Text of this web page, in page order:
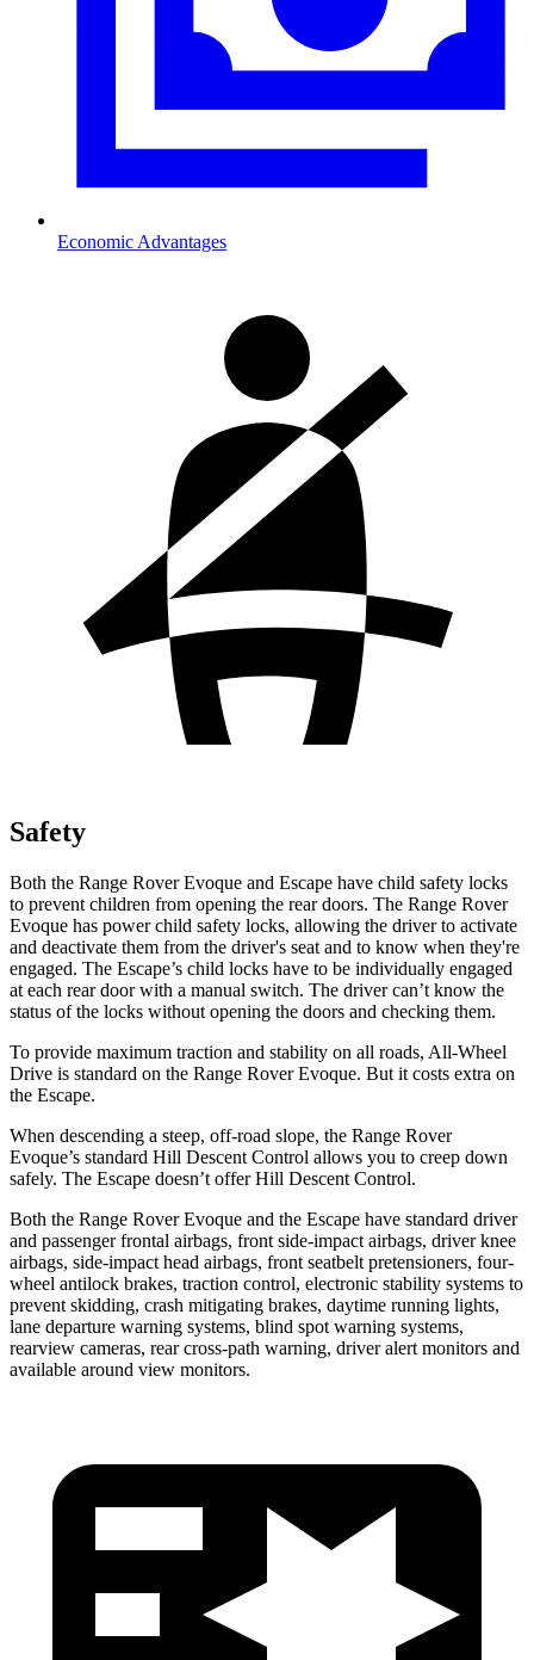
Economic Advantages
Safety
Both the Range Rover Evoque and Escape have child safety locks
to prevent children from opening the rear doors. The Range Rover
Evoque has power child safety locks, allowing the driver to activate
and deactivate them from the driver's seat and to know when they're
engaged. The Escape’s child locks have to be individually engaged
at each rear door with a manual switch. The driver can’t know the
status of the locks without opening the doors and checking them.
To provide maximum traction and stability on all roads, All-Wheel
Drive is standard on the Range Rover Evoque. But it costs extra on
the Escape.
When descending a steep, off-road slope, the Range Rover
Evoque’s standard Hill Descent Control allows you to creep down
safely. The Escape doesn’t offer Hill Descent Control.
Both the Range Rover Evoque and the Escape have standard driver
and passenger frontal airbags, front side-impact airbags, driver knee
airbags, side-impact head airbags, front seatbelt pretensioners, four-
wheel antilock brakes, traction control, electronic stability systems to
prevent skidding, crash mitigating brakes, daytime running lights,
lane departure warning systems, blind spot warning systems,
rearview cameras, rear cross-path warning, driver alert monitors and
available around view monitors.